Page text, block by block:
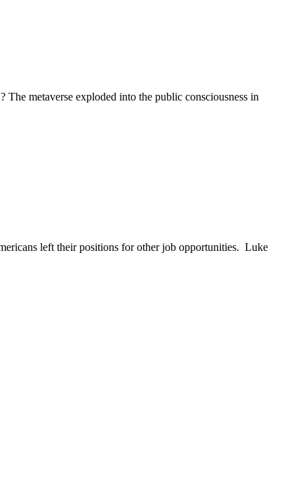
The metaverse exploded into the public consciousness in
left their positions for other job opportunities. Luke